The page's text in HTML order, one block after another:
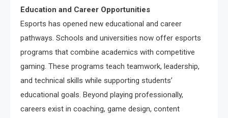
Education and Career Opportunities
Esports has opened new educational and career
pathways. Schools and universities now offer esports
programs that combine academics with competitive
gaming. These programs teach teamwork, leadership,
and technical skills while supporting students’
educational goals. Beyond playing professionally,
careers exist in coaching, game design, content